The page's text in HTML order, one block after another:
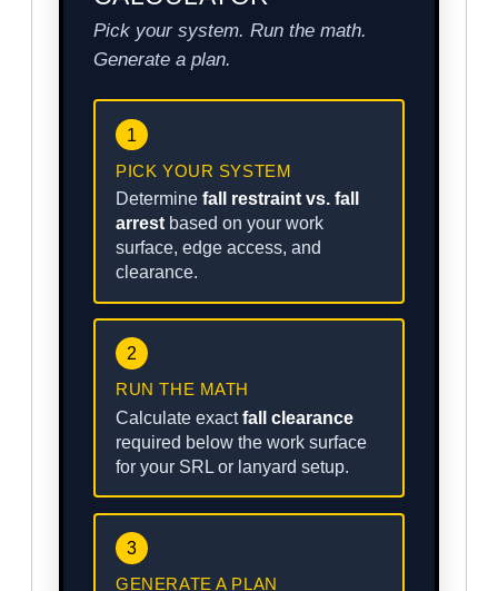
Pick your system. Run the math.
Generate a plan.
1
PICK YOUR SYSTEM
Determine fall restraint vs. fall
arrest based on your work
surface, edge access, and
clearance.
2
RUN THE MATH
Calculate exactfall clearance
required below the work surface
for your SRL or lanyard setup.
3
GENERATE A PLAN